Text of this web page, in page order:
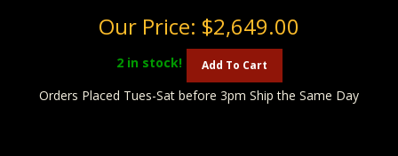
Our Price: $2,649.00
2in stock! Add To Cart
Orders Placed Tues-Sat before 3pm Ship the Same Day